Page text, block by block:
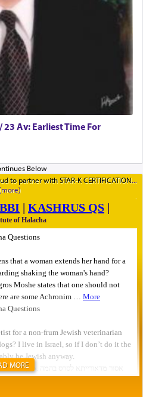
23 Av: Earliest Time For
to partner with STAR-K CERTIFICATION
MORE